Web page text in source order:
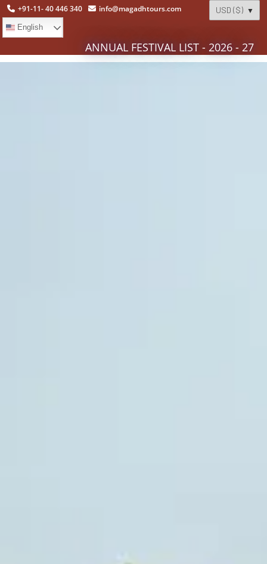
+91-11- 40 446 340 info@magadhtours.com
English
ANNUAL FESTIVAL LIST - 2026 - 27